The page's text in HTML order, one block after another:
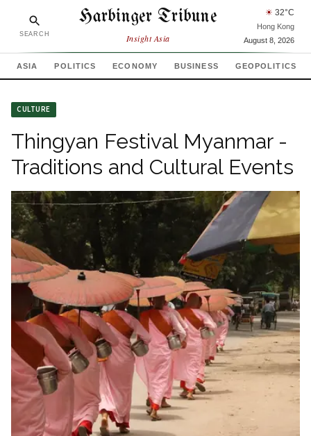
SEARCH
Harbinger Tribune
Insight Asia
☀ 32°C
Hong Kong
August 8, 2026
ASIA POLITICS ECONOMY BUSINESS GEOPOLITICS
CULTURE
Thingyan Festival Myanmar -
Traditions and Cultural Events